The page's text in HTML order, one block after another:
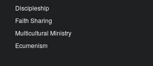
Discipleship
Faith Sharing
Multicultural Ministry
Ecumenism